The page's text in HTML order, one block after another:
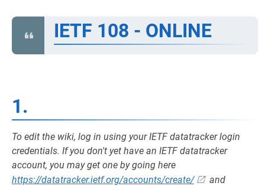
IETF 108 - ONLINE
1.
To edit the wiki, log in using your IETF datatracker login
credentials. If you don't yet have an IETF datatracker
account, you may get one by going here
https://datatracker.ietf.org/accounts/create/
and